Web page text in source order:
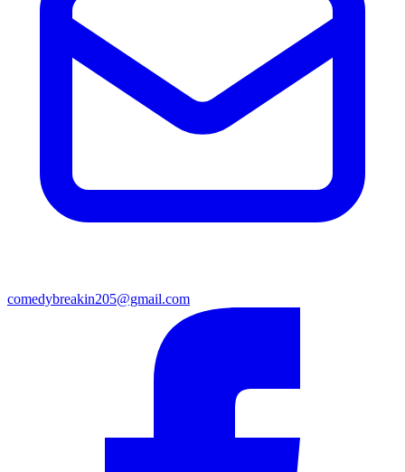
comedybreakin205@gmail.com